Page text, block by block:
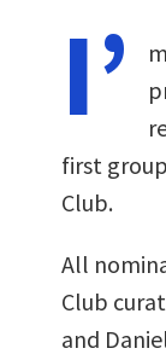
I’
first
Club.
All
Club
and